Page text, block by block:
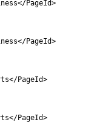
PageId>
PageId>
PageId>
PageId>